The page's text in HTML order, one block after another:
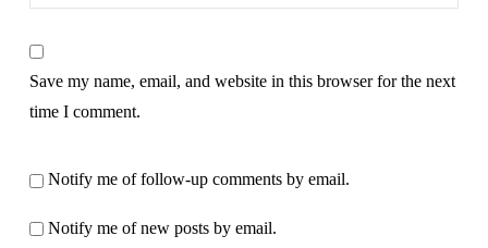
Save my name, email, and website in this browser for the next
time I comment.
Notify me of follow-up comments by email.
Notify me of new posts by email.